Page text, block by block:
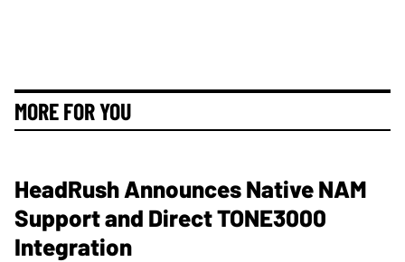
MORE FOR YOU
HeadRush Announces Native NAM
Support and Direct TONE3000
Integration